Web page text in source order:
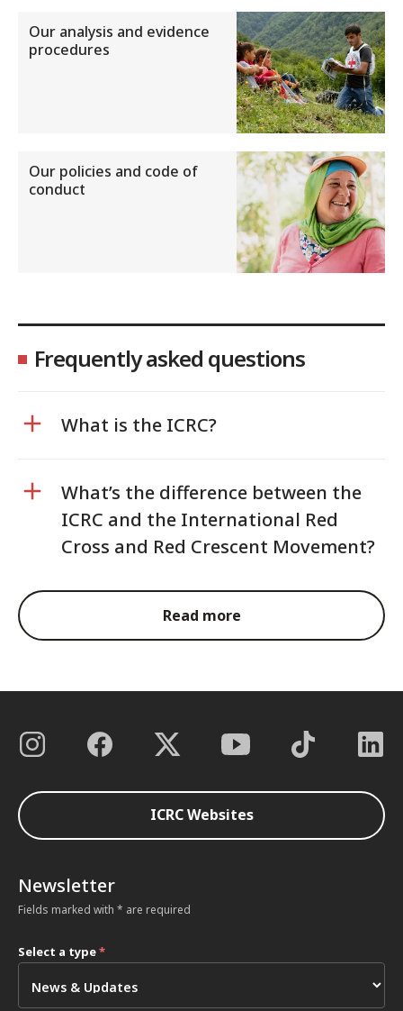
Our analysis and evidence
procedures
Our policies and code of
conduct
Frequently asked questions
What is the ICRC?
What’s the difference between the
ICRC and the International Red
Cross and Red Crescent Movement?
Read more
ICRC Websites
Newsletter
Fields marked with * are required
Select a type*